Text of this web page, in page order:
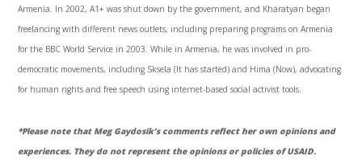
Armenia. In 2002,A1+ was shut down by the government, and Kharatyan began
freelancing with different news outlets, including preparing programs on Armenia
for the BBC World Service in 2003. While in Armenia, he was involved in pro-
democratic movements, including Sksela (It has started) and Hima (Now), advocating
for human rights and free speech using internet-based social activist tools.
*Please note that MegGaydosik’scomments reflect her own opinions and
experiences. They do not represent the opinions or policies ofUSAID.